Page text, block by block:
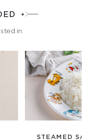
in
STEAMED